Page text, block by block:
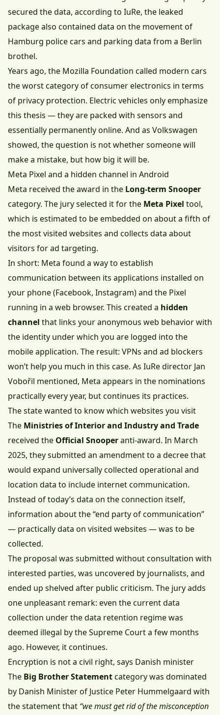
secured the data, according to IuRe, the leaked
package also contained data on the movement of
Hamburg police cars and parking data from a Berlin
brothel.
Years ago, the Mozilla Foundation called modern cars
the worst category of consumer electronics in terms
of privacy protection. Electric vehicles only emphasize
this thesis — they are packed with sensors and
essentially permanently online. And as Volkswagen
showed, the question is not whether someone will
make a mistake, but how big it will be.
Meta Pixel and a hidden channel in Android
Meta received the award in the Long-term Snooper
category. The jury selected it for the Meta Pixel tool,
which is estimated to be embedded on about a fifth of
the most visited websites and collects data about
visitors for ad targeting.
In short: Meta found a way to establish
communication between its applications installed on
your phone (Facebook, Instagram) and the Pixel
running in a web browser. This created a hidden
channel that links your anonymous web behavior with
the identity under which you are logged into the
mobile application. The result: VPNs and ad blockers
won’t help you much in this case. As IuRe director Jan
Vobořil mentioned, Meta appears in the nominations
practically every year, but continues its practices.
The state wanted to know which websites you visit
The Ministries of Interior and Industry and Trade
received the Official Snooperanti-award. In March
2025, they submitted an amendment to a decree that
would expand universally collected operational and
location data to include internet communication.
Instead of today’s data on the connection itself,
information about the “end party of communication”
— practically data on visited websites — was to be
collected.
The proposal was submitted without consultation with
interested parties, was uncovered by journalists, and
ended up shelved after public criticism. The jury adds
one unpleasant remark: even the current data
collection under the data retention regime was
deemed illegal by the Supreme Court a few months
ago. However, it continues.
Encryption is not a civil right, says Danish minister
The Big Brother Statementcategory was dominated
by Danish Minister of Justice Peter Hummelgaard with
the statement that “we must get rid of the misconception